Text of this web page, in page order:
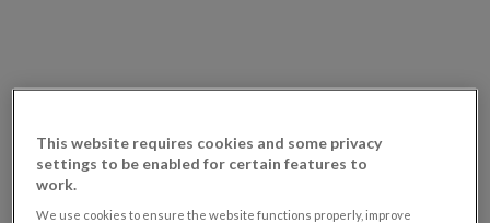
This website requires cookies and some privacy
settings to be enabled for certain features to
work.
We use cookies to ensure the website functions properly, improve